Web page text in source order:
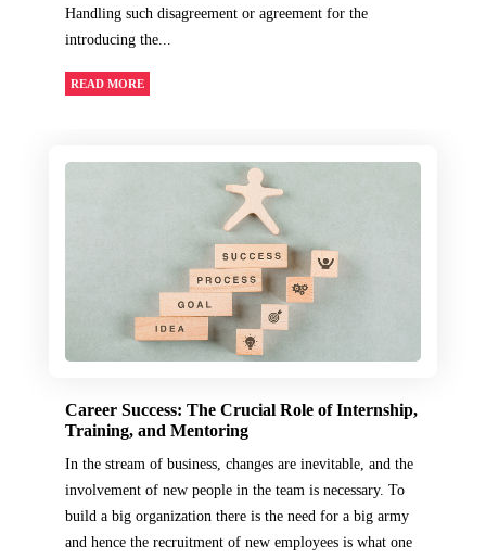
Handling such disagreement or agreement for the
introducing the...
READ MORE
Career Success: The Crucial Role of Internship,
Training, and Mentoring
In the stream of business, changes are inevitable, and the
involvement of new people in the team is necessary. To
build a big organization there is the need for a big army
and hence the recruitment of new employees is what one